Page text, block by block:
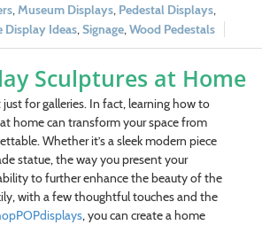
,Museum Displays, Pedestal Displays,
Display Ideas,Signage,Wood Pedestals
Sculptures at Home
just for galleries. In fact, learning how to
home can transform your space from
Whether it’s a sleek modern piece
statue, the way you present your
to further enhance the beauty of the
with a few thoughtful touches and the
, you can create a home